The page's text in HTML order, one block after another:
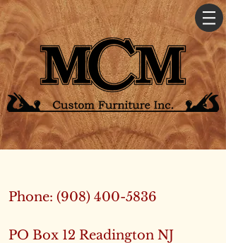
Phone: (908) 400-5836
PO Box 12 Readington NJ